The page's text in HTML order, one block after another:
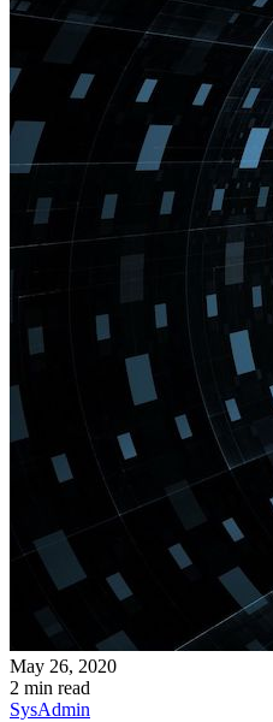
May 26, 2020
2 min read
SysAdmin